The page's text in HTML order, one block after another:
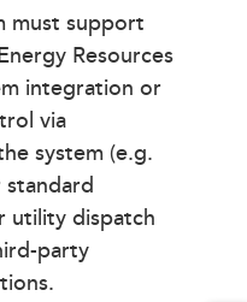
must support
Resources
integration or
via
system (e.g.
utility dispatch
party